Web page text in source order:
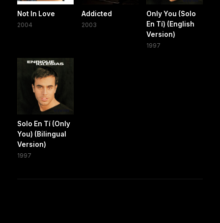
Not In Love
2004
Addicted
2003
Only You (Solo
En Tí) (English
Version)
1997
Solo En Tí (Only
You) (Bilingual
Version)
1997